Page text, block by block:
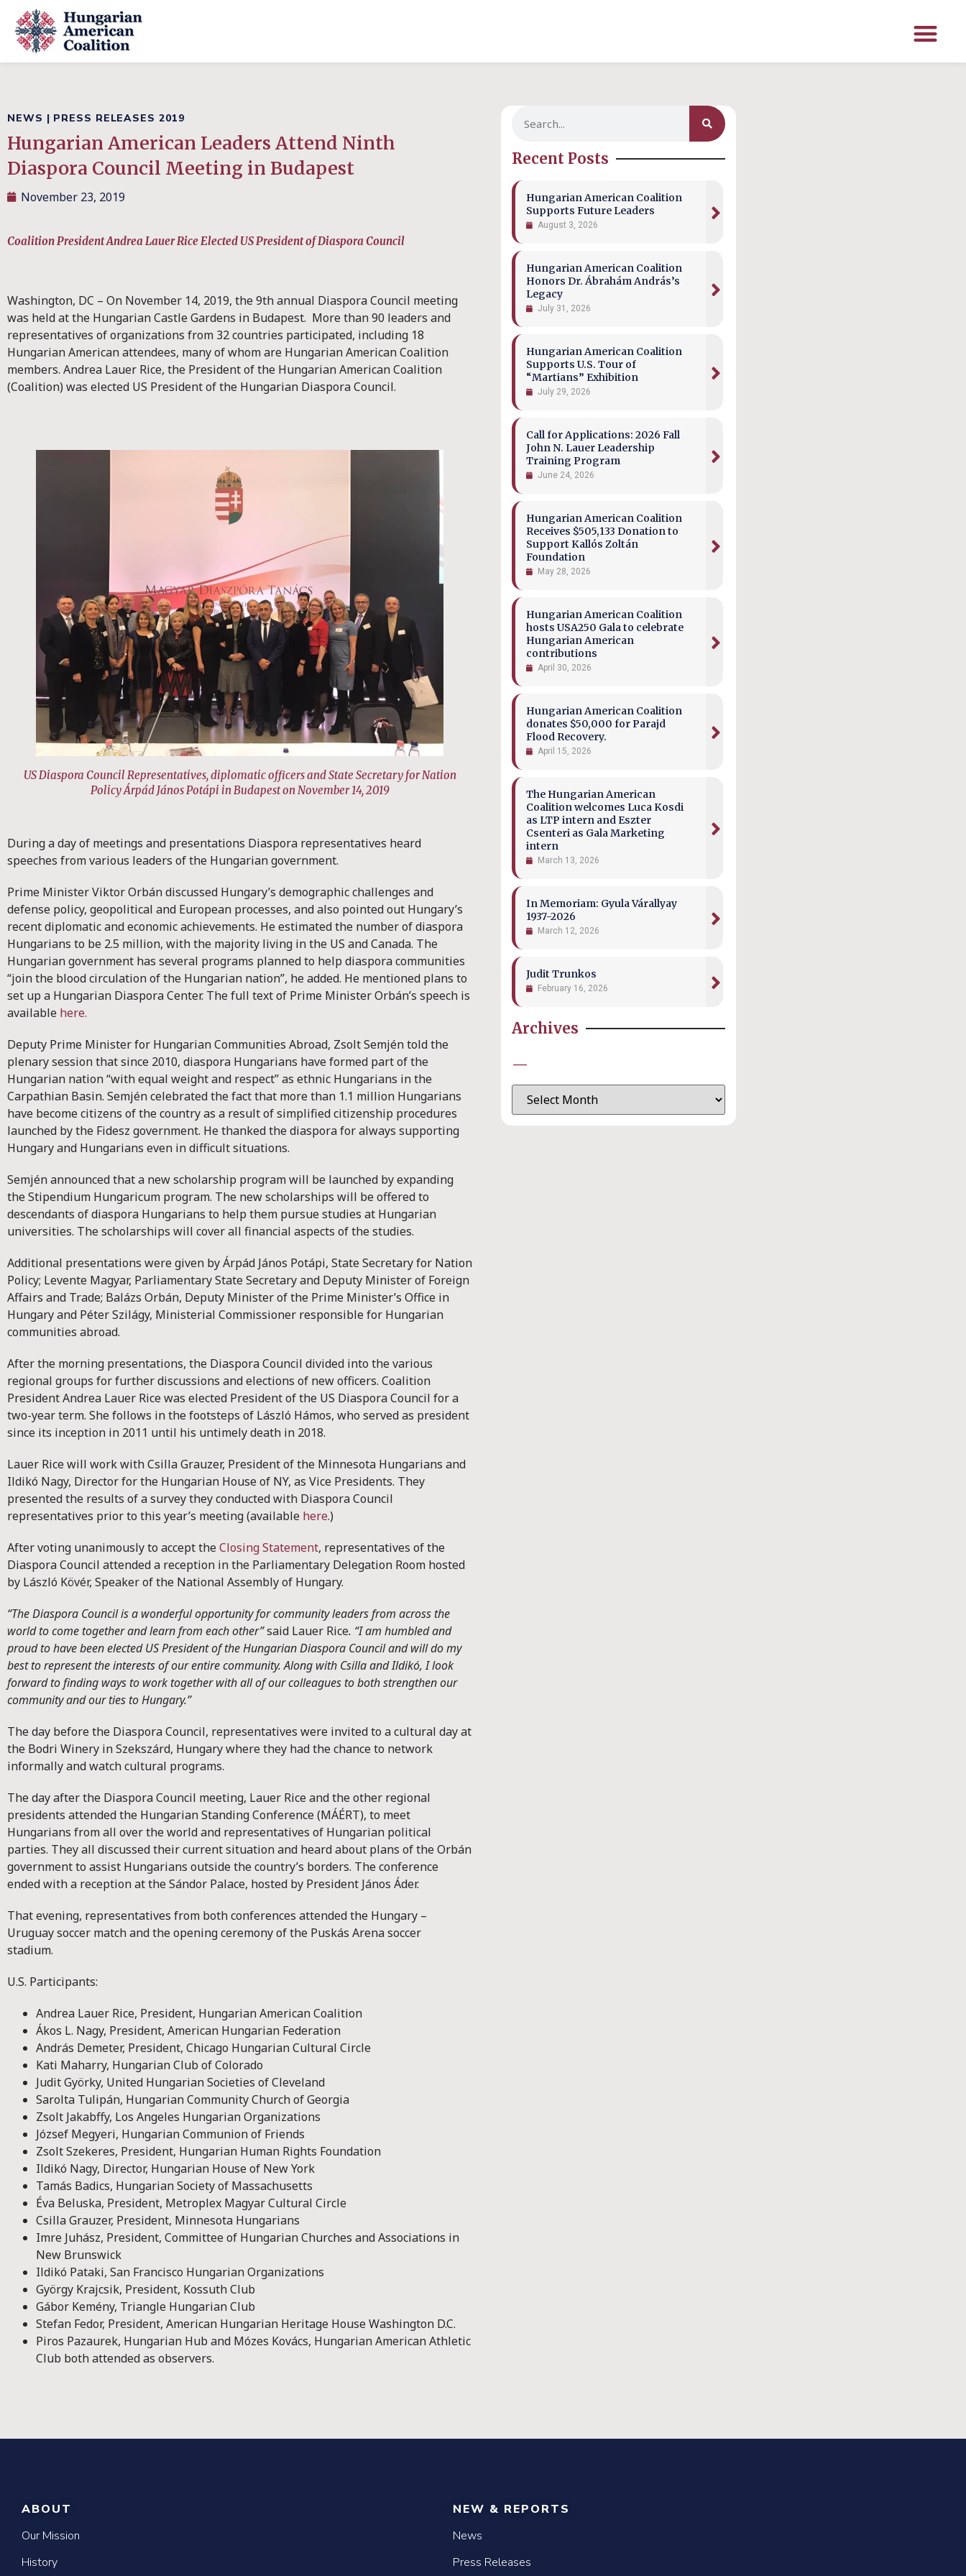
NEWS | PRESS RELEASES 2019
Hungarian American Leaders Attend Ninth
Diaspora Council Meeting in Budapest
November 23, 2019
Coalition President Andrea Lauer Rice Elected US President of Diaspora Council
Washington, DC – On November 14, 2019, the 9th annual Diaspora Council meeting
was held at the Hungarian Castle Gardens in Budapest. More than 90 leaders and
representatives of organizations from 32 countries participated, including 18
Hungarian American attendees, many of whom are Hungarian American Coalition
members. Andrea Lauer Rice, the President of the Hungarian American Coalition
(Coalition) was elected US President of the Hungarian Diaspora Council.
US Diaspora Council Representatives, diplomatic officers and State Secretary for Nation
Policy Árpád János Potápi in Budapest on November 14, 2019
During a day of meetings and presentations Diaspora representatives heard
speeches from various leaders of the Hungarian government.
Prime Minister Viktor Orbán discussed Hungary’s demographic challenges and
defense policy, geopolitical and European processes, and also pointed out Hungary’s
recent diplomatic and economic achievements. He estimated the number of diaspora
Hungarians to be 2.5 million, with the majority living in the US and Canada. The
Hungarian government has several programs planned to help diaspora communities
“join the blood circulation of the Hungarian nation”, he added. He mentioned plans to
set up a Hungarian Diaspora Center. The full text of Prime Minister Orbán’s speech is
available here.
Deputy Prime Minister for Hungarian Communities Abroad, Zsolt Semjén told the
plenary session that since 2010, diaspora Hungarians have formed part of the
Hungarian nation “with equal weight and respect” as ethnic Hungarians in the
Carpathian Basin. Semjén celebrated the fact that more than 1.1 million Hungarians
have become citizens of the country as a result of simplified citizenship procedures
launched by the Fidesz government. He thanked the diaspora for always supporting
Hungary and Hungarians even in difficult situations.
Semjén announced that a new scholarship program will be launched by expanding
the Stipendium Hungaricum program. The new scholarships will be offered to
descendants of diaspora Hungarians to help them pursue studies at Hungarian
universities. The scholarships will cover all financial aspects of the studies.
Additional presentations were given by Árpád János Potápi, State Secretary for Nation
Policy; Levente Magyar, Parliamentary State Secretary and Deputy Minister of Foreign
Affairs and Trade; Balázs Orbán, Deputy Minister of the Prime Minister’s Office in
Hungary and Péter Szilágy, Ministerial Commissioner responsible for Hungarian
communities abroad.
After the morning presentations, the Diaspora Council divided into the various
regional groups for further discussions and elections of new officers. Coalition
President Andrea Lauer Rice was elected President of the US Diaspora Council for a
two-year term. She follows in the footsteps of László Hámos, who served as president
since its inception in 2011 until his untimely death in 2018.
Lauer Rice will work with Csilla Grauzer, President of the Minnesota Hungarians and
Ildikó Nagy, Director for the Hungarian House of NY, as Vice Presidents. They
presented the results of a survey they conducted with Diaspora Council
representatives prior to this year’s meeting (available here.)
After voting unanimously to accept theClosing Statement, representatives of the
Diaspora Council attended a reception in the Parliamentary Delegation Room hosted
by László Kövér, Speaker of the National Assembly of Hungary.
“The Diaspora Council is a wonderful opportunity for community leaders from across the
world to come together and learn from each other”said Lauer Rice. “I am humbled and
proud to have been elected US President of the Hungarian Diaspora Council and will do my
best to represent the interests of our entire community. Along with Csilla and Ildikó, I look
forward to finding ways to work together with all of our colleagues to both strengthen our
community and our ties to Hungary.”
The day before the Diaspora Council, representatives were invited to a cultural day at
the Bodri Winery in Szekszárd, Hungary where they had the chance to network
informally and watch cultural programs.
The day after the Diaspora Council meeting, Lauer Rice and the other regional
presidents attended the Hungarian Standing Conference (MÁÉRT), to meet
Hungarians from all over the world and representatives of Hungarian political
parties. They all discussed their current situation and heard about plans of the Orbán
government to assist Hungarians outside the country’s borders. The conference
ended with a reception at the Sándor Palace, hosted by President János Áder.
That evening, representatives from both conferences attended the Hungary –
Uruguay soccer match and the opening ceremony of the Puskás Arena soccer
stadium.
U.S. Participants:
Andrea Lauer Rice, President, Hungarian American Coalition
Ákos L. Nagy, President, American Hungarian Federation
András Demeter, President, Chicago Hungarian Cultural Circle
Kati Maharry, Hungarian Club of Colorado
Judit Györky, United Hungarian Societies of Cleveland
Sarolta Tulipán, Hungarian Community Church of Georgia
Zsolt Jakabffy, Los Angeles Hungarian Organizations
József Megyeri, Hungarian Communion of Friends
Zsolt Szekeres, President, Hungarian Human Rights Foundation
Ildikó Nagy, Director, Hungarian House of New York
Tamás Badics, Hungarian Society of Massachusetts
Éva Beluska, President, Metroplex Magyar Cultural Circle
Csilla Grauzer, President, Minnesota Hungarians
Imre Juhász, President, Committee of Hungarian Churches and Associations in
New Brunswick
Ildikó Pataki, San Francisco Hungarian Organizations
György Krajcsik, President, Kossuth Club
Gábor Kemény, Triangle Hungarian Club
Stefan Fedor, President, American Hungarian Heritage House Washington D.C.
Piros Pazaurek, Hungarian Hub and Mózes Kovács, Hungarian American Athletic
Club both attended as observers.
Recent Posts
Hungarian American Coalition
Supports Future Leaders
August 3, 2026
Hungarian American Coalition
Honors Dr. Ábrahám András’s
Legacy
July 31, 2026
Hungarian American Coalition
Supports U.S. Tour of
“Martians” Exhibition
July 29, 2026
Call for Applications: 2026 Fall
John N. Lauer Leadership
Training Program
June 24, 2026
Hungarian American Coalition
Receives $505,133 Donation to
Support Kallós Zoltán
Foundation
May 28, 2026
Hungarian American Coalition
hosts USA250 Gala to celebrate
Hungarian American
contributions
April 30, 2026
Hungarian American Coalition
donates $50,000 for Parajd
Flood Recovery.
April 15, 2026
The Hungarian American
Coalition welcomes Luca Kosdi
as LTP intern and Eszter
Csenteri as Gala Marketing
intern
March 13, 2026
In Memoriam: Gyula Várallyay
1937-2026
March 12, 2026
Judit Trunkos
February 16, 2026
Archives
—
ABOUT
Our Mission
History
NEW & REPORTS
News
Press Releases